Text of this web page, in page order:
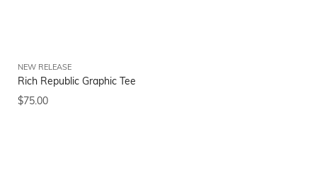
NEW RELEASE
Rich Republic Graphic Tee
$75.00